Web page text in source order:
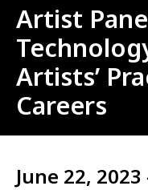
Artist
Artists’
Careers
June 22,